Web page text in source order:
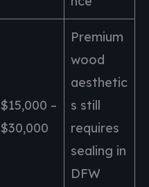
$15,000 –
$30,000
Premium
wood
aesthetic
s still
requires
sealing in
DFW